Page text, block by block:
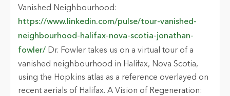
Vanished Neighbourhood:
https://www.linkedin.com/pulse/tour-vanished-
neighbourhood-halifax-nova-scotia-jonathan-
fowler/Dr. Fowler takes us on a virtual tour of a
vanished neighbourhood in Halifax, Nova Scotia,
using the Hopkins atlas as a reference overlayed on
recent aerials of Halifax. A Vision of Regeneration: